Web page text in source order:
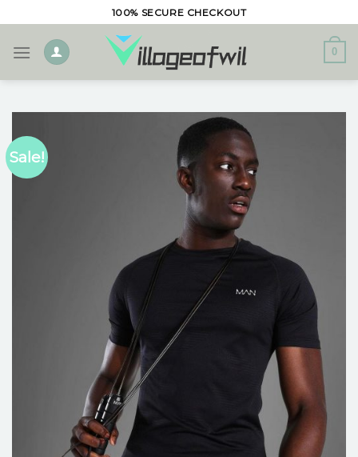
to
content
100% SECURE CHECKOUT
0
Sale!